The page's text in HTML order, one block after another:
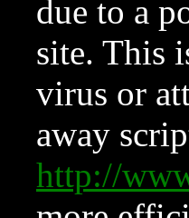
due to a
site. This
virus or
away
http://